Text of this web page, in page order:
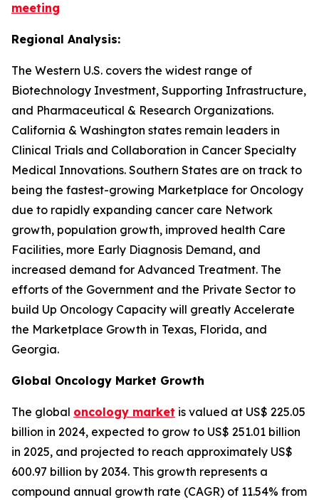
meeting
Regional Analysis:
The Western U.S. covers the widest range of
Biotechnology Investment, Supporting Infrastructure,
and Pharmaceutical & Research Organizations.
California & Washington states remain leaders in
Clinical Trials and Collaboration in Cancer Specialty
Medical Innovations. Southern States are on track to
being the fastest-growing Marketplace for Oncology
due to rapidly expanding cancer care Network
growth, population growth, improved health Care
Facilities, more Early Diagnosis Demand, and
increased demand for Advanced Treatment. The
efforts of the Government and the Private Sector to
build Up Oncology Capacity will greatly Accelerate
the Marketplace Growth in Texas, Florida, and
Georgia.
Global Oncology Market Growth
The global oncology market is valued at US$ 225.05
billion in 2024, expected to grow to US$ 251.01 billion
in 2025, and projected to reach approximately US$
600.97 billion by 2034. This growth represents a
compound annual growth rate (CAGR) of 11.54% from